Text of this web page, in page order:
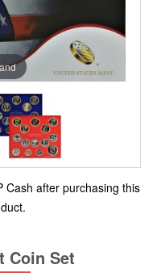
Cash after purchasing this
Coin Set